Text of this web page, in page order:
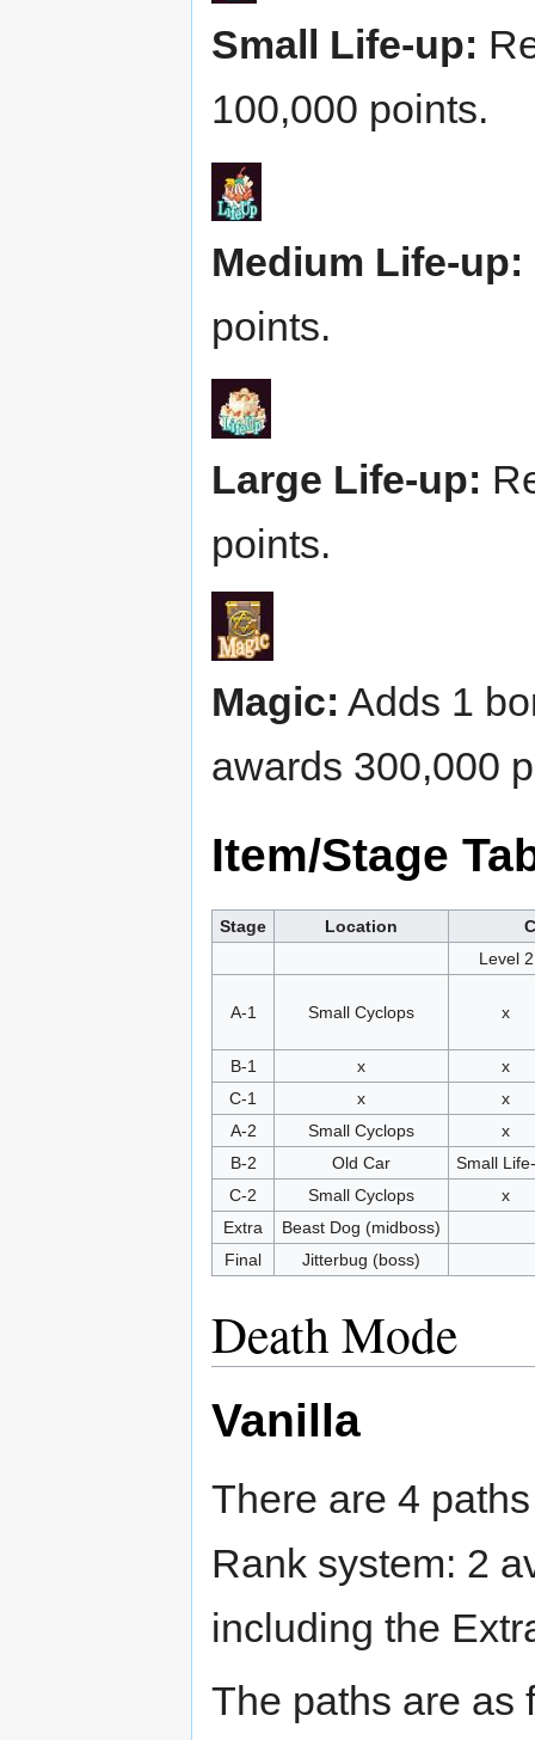
Small Life-up:
100,000 points.
Medium Life-up:
points.
Large Life-up:
points.
Magic: Adds 1
awards 300,000
Item/Stage
Stage Location
Level 2
A-1 Small Cyclops x
B-1 x
x
C-1
x
x
A-2
Small Cyclops
x
B-2
Old Car
Small
C-2
Small Cyclops
x
Extra
Beast Dog (midboss)
Final
Jitterbug (boss)
Death Mode
Vanilla
There are 4
Rank system: 2
including the
The paths are as